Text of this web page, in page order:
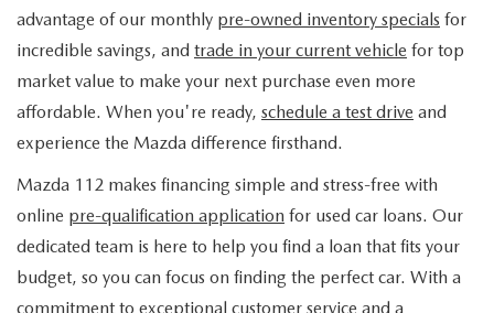
2025 MODEL RESEARCH
NEW MAZDA FUEL-EFFICIENT INVENTORY
SCHEDULE TEST DRIVE
EDMUNDS MYAPPRAISE
USED ELECTRIC AND HYBRID VEHICLES
MAZDA SERVICE CENTER
ROUTINE MAINTENANCE
RECALL INFORMATION
MAZDA COURTESY VEHICLES
ORDER PARTS
MAZDA TIRES
GENUINE MAZDA BATTERIES
GENUINE MAZDA BRAKES
CONTACT INFO
HOURS & DIRECTIONS
WHY BUY 112
COMMUNITY PARTNERS
OUR BLOG
MAZDA RESOURCES
advantage of our monthly pre-owned inventory specials for
incredible savings, and trade in your current vehicle for top
market value to make your next purchase even more
affordable. When you're ready, schedule a test drive and
experience the Mazda difference firsthand.
Mazda 112 makes financing simple and stress-free with
online pre-qualification application for used car loans. Our
dedicated team is here to help you find a loan that fits your
budget, so you can focus on finding the perfect car. With a
commitment to exceptional customer service and a